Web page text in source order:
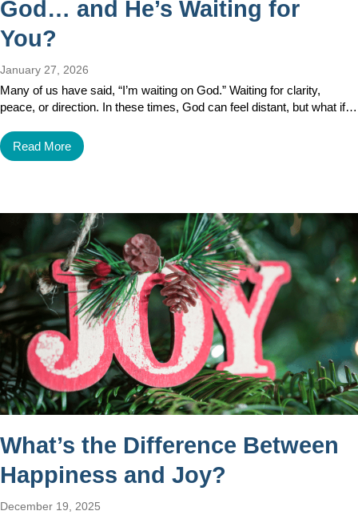
God… and He’s Waiting for
You?
January 27, 2026
Many of us have said, “I’m waiting on God.” Waiting for clarity,
peace, or direction. In these times, God can feel distant, but what if…
Read More
What’s the Difference Between
Happiness and Joy?
December 19, 2025